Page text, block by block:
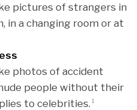
pictures of strangers in
in a changing room or at
photos of accident
people without their
to celebrities. 1